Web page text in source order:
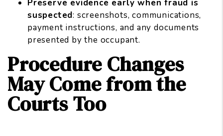
Preserve evidence early when fraud is
suspected: screenshots, communications,
payment instructions, and any documents
presented by the occupant.
Procedure Changes
May Come from the
Courts Too